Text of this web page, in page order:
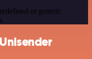
or generic